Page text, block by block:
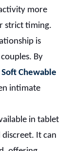
more
strict timing.
is
By
Chewable
intimate
in tablet
It can